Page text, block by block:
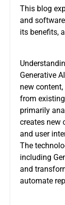
This blog
and
its benefits,
Generative
new
from
primarily
creates new
and user
The
including
and
automate